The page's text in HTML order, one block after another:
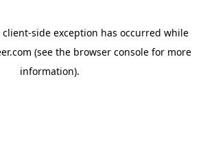
client-side exception has occurred while
(see the browser console for more
information).